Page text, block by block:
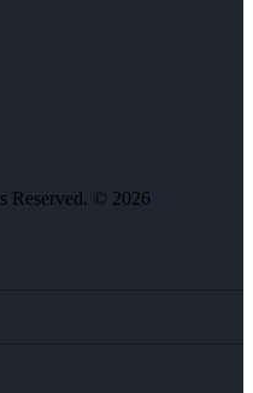
Reserved. © 2026